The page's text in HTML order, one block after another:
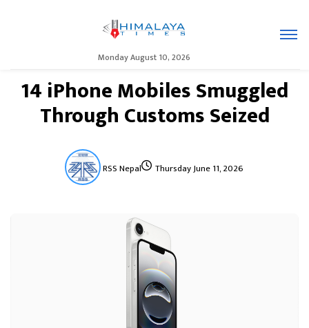
Monday August 10, 2026
14 iPhone Mobiles Smuggled
Through Customs Seized
RSS Nepal Thursday June 11, 2026